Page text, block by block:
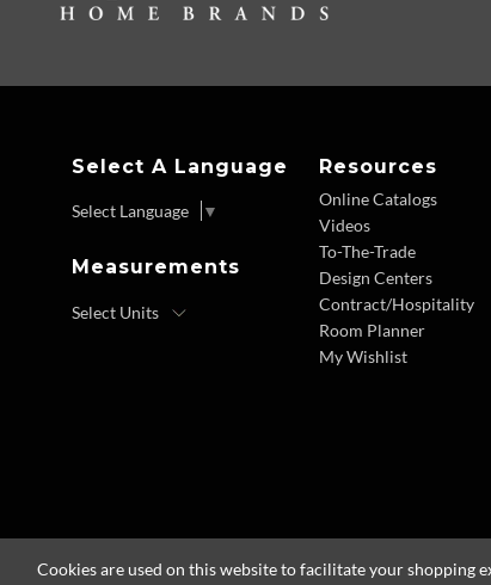
Select A Language
Select Language ▼
Measurements
Resources
Online Catalogs
Videos
To-The-Trade
Design Centers
Contract/Hospitality
Room Planner
My Wishlist
Cookies are used on this website to facilitate your shopping